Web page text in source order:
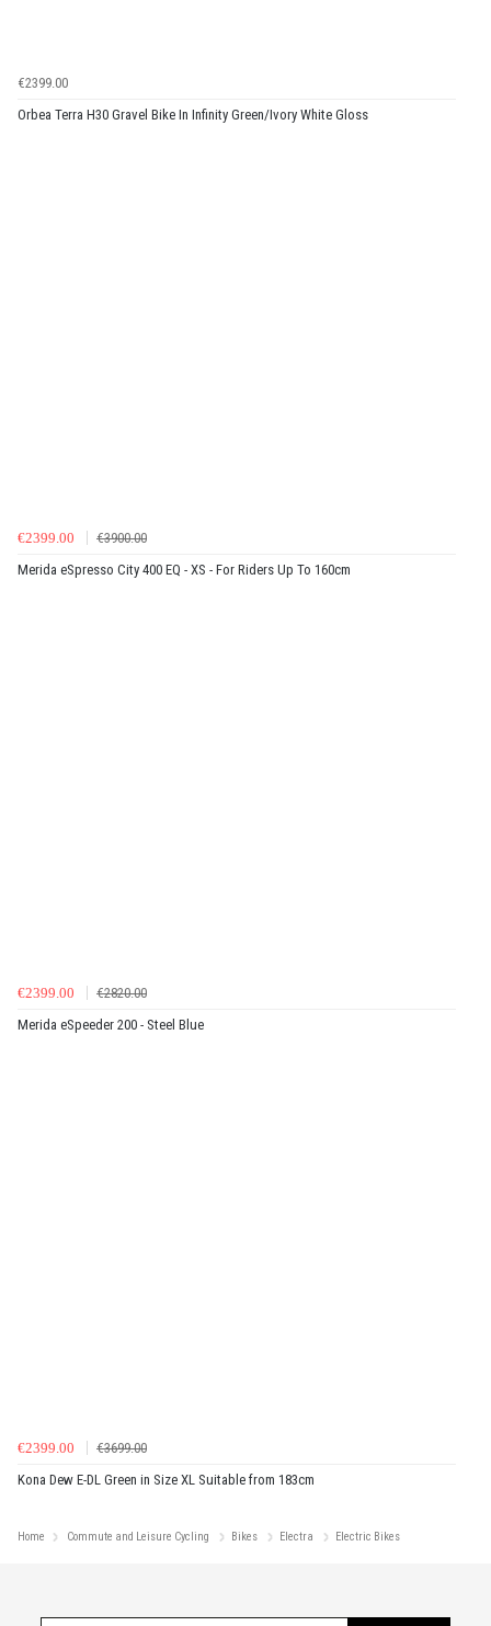
€2399.00
Orbea Terra H30 Gravel Bike In Infinity Green/Ivory White Gloss
€2399.00
€3900.00
Merida eSpresso City 400 EQ - XS - For Riders Up To 160cm
€2399.00
€2820.00
Merida eSpeeder 200 - Steel Blue
€2399.00
€3699.00
Kona Dew E-DL Green in Size XL Suitable from 183cm
Home Commute and Leisure Cycling Bikes Electra Electric Bikes